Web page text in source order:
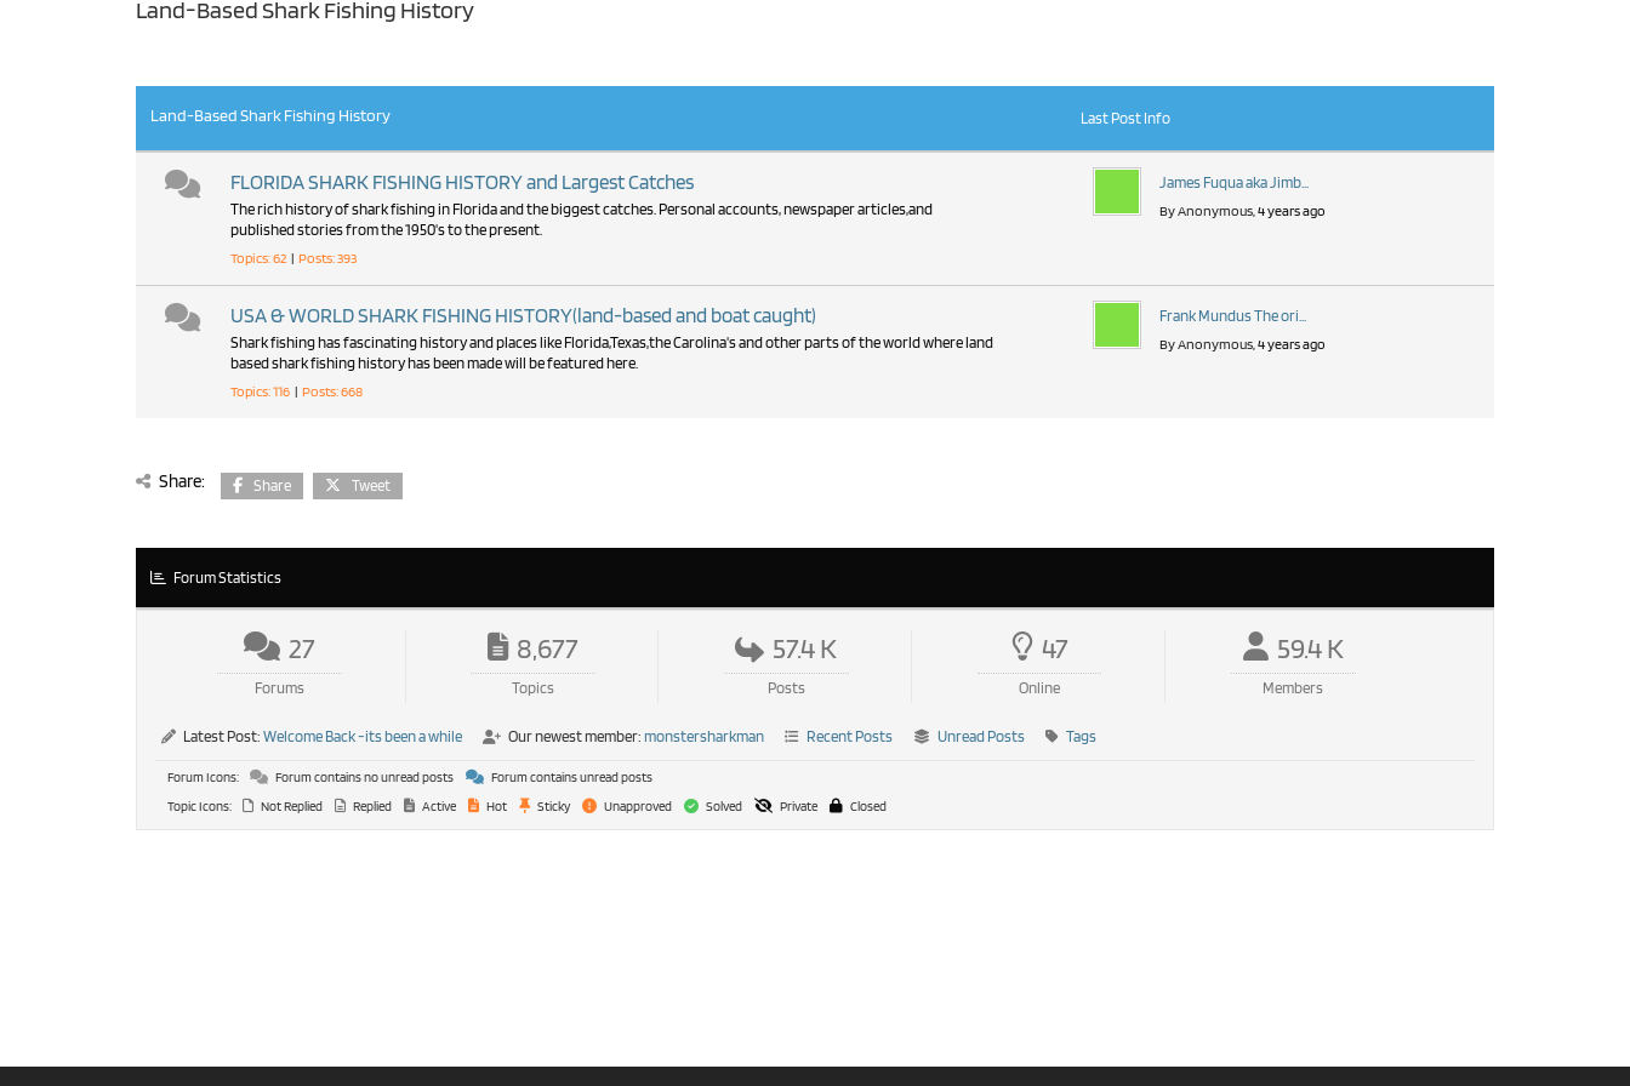
Land-Based Shark Fishing History
Land-Based Shark Fishing History Last Post Info
FLORIDA SHARK FISHING HISTORY and Largest Catches
The rich history of shark fishing in Florida and the biggest catches. Personal accounts, newspaper articles,and
published stories from the 1950's to the present.
Topics: 62 |Posts: 393
James Fuqua aka Jimb...
By Anonymous, 4 years ago
USA & WORLD SHARK FISHING HISTORY(land-based and boat caught)
Shark fishing has fascinating history and places like Florida,Texas,the Carolina's and other parts of the world where land
based shark fishing history has been made will be featured here.
Topics: 116 |Posts: 668
Frank Mundus The ori...
By Anonymous, 4 years ago
Share: Share Tweet
Forum Statistics
27
Forums
8,677
Topics
57.4 K
Posts
47
Online
59.4 K
Members
Latest Post: Welcome Back -its been a while Our newest member: monstersharkman Recent Posts Unread Posts Tags
Forum Icons: Forum contains no unread posts
Forum contains unread posts
Topic Icons:
Not Replied Replied Active Hot Sticky Unapproved Solved Private Closed